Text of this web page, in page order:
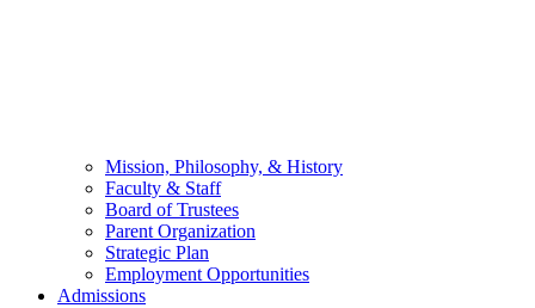
Mission, Philosophy, & History
Faculty & Staff
Board of Trustees
Parent Organization
Strategic Plan
Employment Opportunities
Admissions